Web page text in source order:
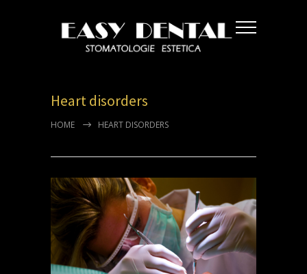
Heart disorders
HOME HEART DISORDERS